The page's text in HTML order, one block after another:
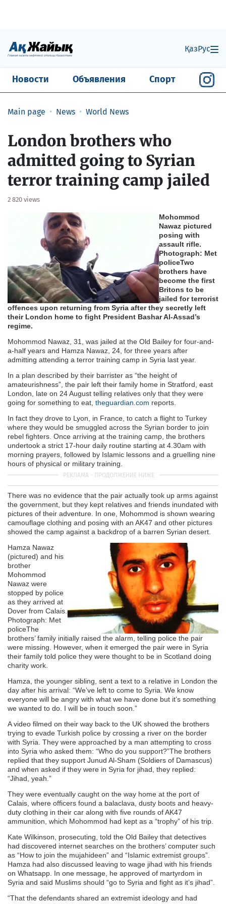
ҚазРус
Новости Объявления Спорт
Main page News World News
London brothers who
admitted going to Syrian
terror training camp jailed
2 820 views
Mohommod
Nawaz pictured
posing with
assault rifle.
Photograph: Met
policeTwo
brothers have
become the first
Britons to be
jailed for terrorist
offences upon returning from Syria after they secretly left
their London home to fight President Bashar Al-Assad’s
regime.
Mohommod Nawaz, 31, was jailed at the Old Bailey for four-and-
a-half years and Hamza Nawaz, 24, for three years after
admitting attending a terror training camp in Syria last year.
In a plan described by their barrister as “the height of
amateurishness”, the pair left their family home in Stratford, east
London, late on 24 August telling relatives only that they were
going for something to eat, theguardian.com reports.
In fact they drove to Lyon, in France, to catch a flight to Turkey
where they would be smuggled across the Syrian border to join
rebel fighters. Once arriving at the training camp, the brothers
undertook a strict 17-hour daily routine starting at 4.30am with
morning prayers, followed by Islamic lessons and a gruelling nine
hours of physical or military training.
There was no evidence that the pair actually took up arms against
the government, but they kept relatives and friends inundated with
pictures of their adventure. In one, Mohommod is shown wearing
camouflage clothing and posing with an AK47 and other pictures
showed the camp against a backdrop of a barren Syrian desert.
Hamza Nawaz
(pictured) and his
brother
Mohommod
Nawaz were
stopped by police
as they arrived at
Dover from Calais.
Photograph: Met
policeThe
brothers’ family initially raised the alarm, telling police the pair
were missing. However, when it emerged the pair were in Syria
their family told police they were thought to be in Scotland doing
charity work.
Hamza, the younger sibling, sent a text to a relative in London the
day after his arrival: “We’ve left to come to Syria. We know
everyone will be angry with what we have done but it’s something
we wanted to do. I will be in touch soon.”
A video filmed on their way back to the UK showed the brothers
trying to evade Turkish police by crossing a river on the border
with Syria. They were approached by a man attempting to cross
into Syria who asked them: “Who do you support?”The brothers
replied that they support Junud Al-Sham (Soldiers of Damascus)
and when asked if they were in Syria for jihad, they replied:
“Jihad, yeah.”
They were eventually caught on the way home at the port of
Calais, where officers found a balaclava, dusty boots and heavy-
duty clothing in their car along with five rounds of AK47
ammunition, which Mohommod had kept as a “trophy” of his trip.
Kate Wilkinson, prosecuting, told the Old Bailey that detectives
had discovered internet searches on the brothers’ computer such
as “How to join the mujahideen” and “Islamic extremist groups”.
Hamza had also discussed leaving to wage jihad with his friends
on Whatsapp. In one message, he approved of martyrdom in
Syria and said Muslims should “go to Syria and fight as it’s jihad”.
“That the defendants shared an extremist ideology and had